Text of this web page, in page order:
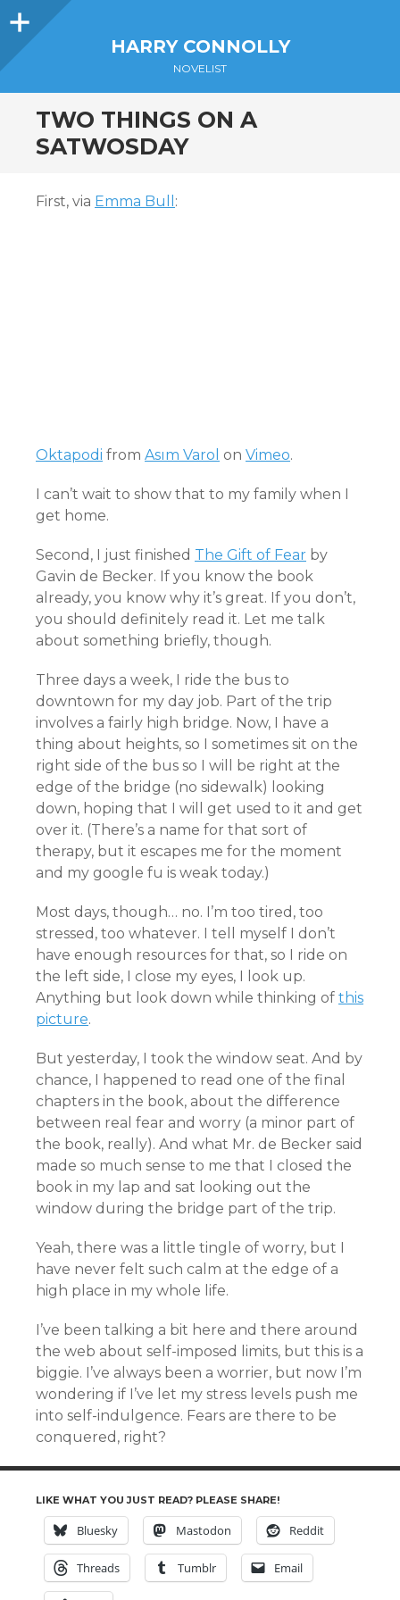
Sidebar
HARRY CONNOLLY
NOVELIST
TWO THINGS ON A
SATWOSDAY
First, via Emma Bull :
Oktapodi from Asım Varol on Vimeo.
I can’t wait to show that to my family when I
get home.
Second, I just finished The Gift of Fear by
Gavin de Becker. If you know the book
already, you know why it’s great. If you don’t,
you should definitely read it. Let me talk
about something briefly, though.
Three days a week, I ride the bus to
downtown for my day job. Part of the trip
involves a fairly high bridge. Now, I have a
thing about heights, so I sometimes sit on the
right side of the bus so I will be right at the
edge of the bridge (no sidewalk) looking
down, hoping that I will get used to it and get
over it. (There’s a name for that sort of
therapy, but it escapes me for the moment
and my google fu is weak today.)
Most days, though… no. I’m too tired, too
stressed, too whatever. I tell myself I don’t
have enough resources for that, so I ride on
the left side, I close my eyes, I look up.
Anything but look down while thinking of this
picture.
But yesterday, I took the window seat. And by
chance, I happened to read one of the final
chapters in the book, about the difference
between real fear and worry (a minor part of
the book, really). And what Mr. de Becker said
made so much sense to me that I closed the
book in my lap and sat looking out the
window during the bridge part of the trip.
Yeah, there was a little tingle of worry, but I
have never felt such calm at the edge of a
high place in my whole life.
I’ve been talking a bit here and there around
the web about self-imposed limits, but this is a
biggie. I’ve always been a worrier, but now I’m
wondering if I’ve let my stress levels push me
into self-indulgence. Fears are there to be
conquered, right?
LIKE WHAT YOU JUST READ? PLEASE SHARE!
Bluesky Mastodon Reddit
Threads Tumblr Email